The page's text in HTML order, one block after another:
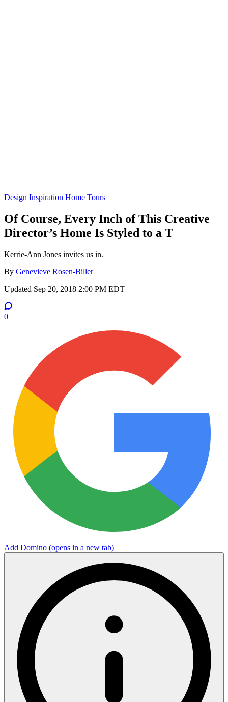
Design Inspiration Home Tours
Of Course, Every Inch of This Creative
Director’s Home Is Styled to a T
Kerrie-Ann Jones invites us in.
By Genevieve Rosen-Biller
Updated Sep 20, 2018 2:00 PM EDT
0
Add Domino (opens in a new tab)